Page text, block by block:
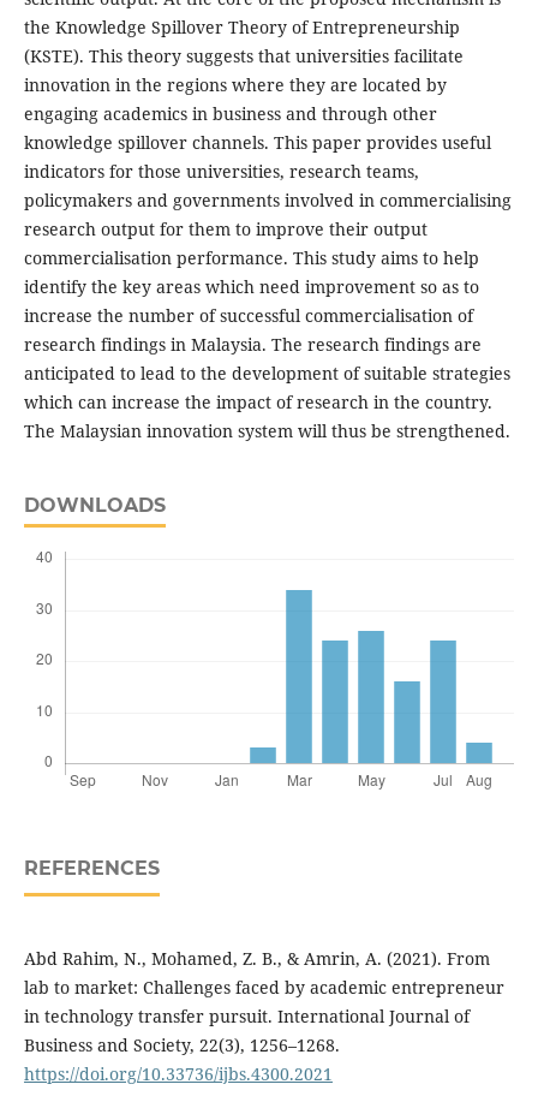
the Knowledge Spillover Theory of Entrepreneurship
(KSTE). This theory suggests that universities facilitate
innovation in the regions where they are located by
engaging academics in business and through other
knowledge spillover channels. This paper provides useful
indicators for those universities, research teams,
policymakers and governments involved in commercialising
research output for them to improve their output
commercialisation performance. This study aims to help
identify the key areas which need improvement so as to
increase the number of successful commercialisation of
research findings in Malaysia. The research findings are
anticipated to lead to the development of suitable strategies
which can increase the impact of research in the country.
The Malaysian innovation system will thus be strengthened.
DOWNLOADS
REFERENCES
Abd Rahim, N., Mohamed, Z. B., & Amrin, A. (2021). From
lab to market: Challenges faced by academic entrepreneur
in technology transfer pursuit. International Journal of
Business and Society, 22(3), 1256–1268.
https://doi.org/10.33736/ijbs.4300.2021